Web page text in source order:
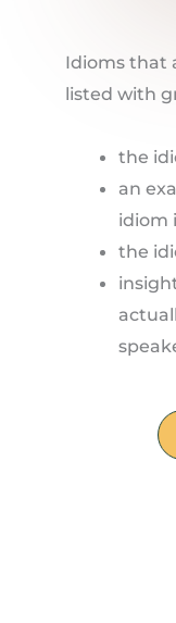
Idioms that
listed with
the
an
idiom
the